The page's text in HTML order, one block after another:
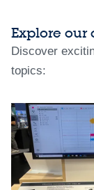
Explore our
Discover
topics: